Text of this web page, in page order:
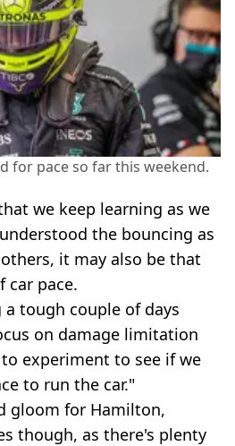
for pace so far this weekend.
we keep learning as we
the bouncing as
it may also be that
car pace.
a tough couple of days
on damage limitation
experiment to see if we
to run the car."
gloom for Hamilton,
though, as there's plenty